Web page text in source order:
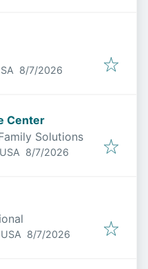
Published
8/7/2026
Center
Solutions
Published
8/7/2026
Published
8/7/2026